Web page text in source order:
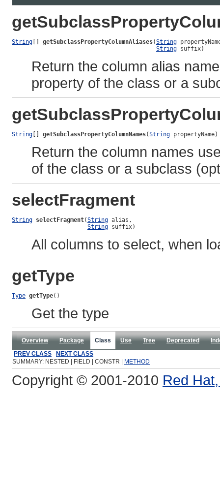
String getSubclassPropertyColumnAliases(String
String suffix)
Return the column alias
property of the class or a
String getSubclassPropertyColumnNames(String propertyName)
Return the column names
of the class or a subclass
selectFragment
String selectFragment(String alias,
String suffix)
All columns to select, when
getType
Type getType()
Get the type
Overview Package Class Use Tree Deprecated
PREV CLASS
NEXT CLASS
SUMMARY: NESTED | FIELD | CONSTR |
METHOD
Copyright © 2001-2010 Red